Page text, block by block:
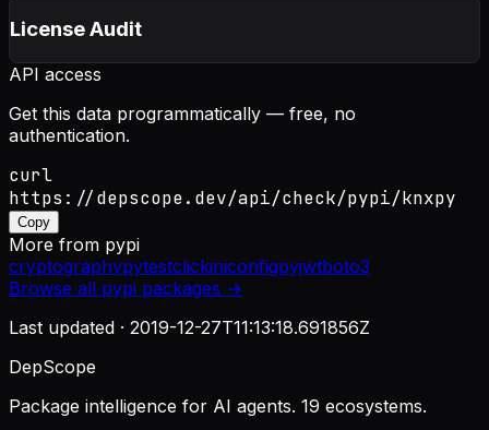
License Audit
API access
Get this data programmatically — free, no
authentication.
curl
https://depscope.dev/api/check/pypi/knxpy
Copy
More from pypi
cryptographypytestclickiniconfigpyjwtboto3
Browse all pypi packages →
Last updated · 2019-12-27T11:13:18.691856Z
DepScope
Package intelligence for AI agents. 19 ecosystems.